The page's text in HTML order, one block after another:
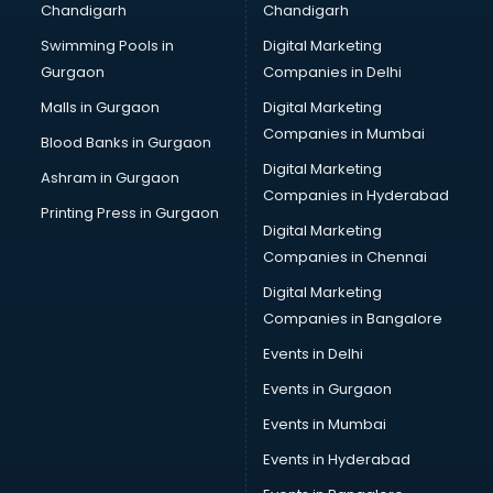
CMA courses in dehradun
Company Secretary courses in dehradun
Computer Tally courses in dehradun
Content Writing courses in dehradun
Cryptocurrency courses in dehradun
CS courses in dehradun
Cyber Security courses in dehradun
Data Analytics courses in dehradun
Data Science courses in dehradun
Data science and Machine Learning courses in dehradun
Data Scientist courses in dehradun
Dental Assistant courses in dehradun
Dialysis Technician courses in dehradun
Diamond courses in dehradun
Diet and Nutrition courses in dehradun
Dietician courses in dehradun
Chandigarh
Swimming Pools in
Gurgaon
Malls in Gurgaon
Blood Banks in Gurgaon
Ashram in Gurgaon
Printing Press in Gurgaon
Chandigarh
Digital Marketing
Companies in Delhi
Digital Marketing
Companies in Mumbai
Digital Marketing
Companies in Hyderabad
Digital Marketing
Companies in Chennai
Digital Marketing
Companies in Bangalore
Events in Delhi
Events in Gurgaon
Events in Mumbai
Events in Hyderabad